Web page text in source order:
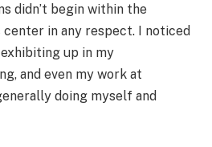
didn’t begin within the
in any respect. I noticed
up in my
and even my work at
doing myself and